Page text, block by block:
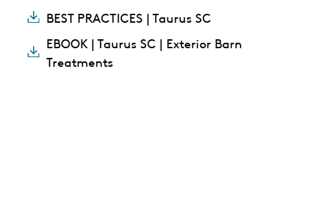
BEST PRACTICES | Taurus SC
EBOOK | Taurus SC | Exterior Barn
Treatments